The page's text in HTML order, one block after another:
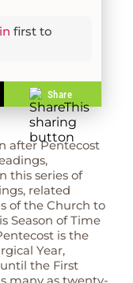
first to
Share
after Pentecost
this series of
related
of the Church to
Season of Time
is the
Year,
the First